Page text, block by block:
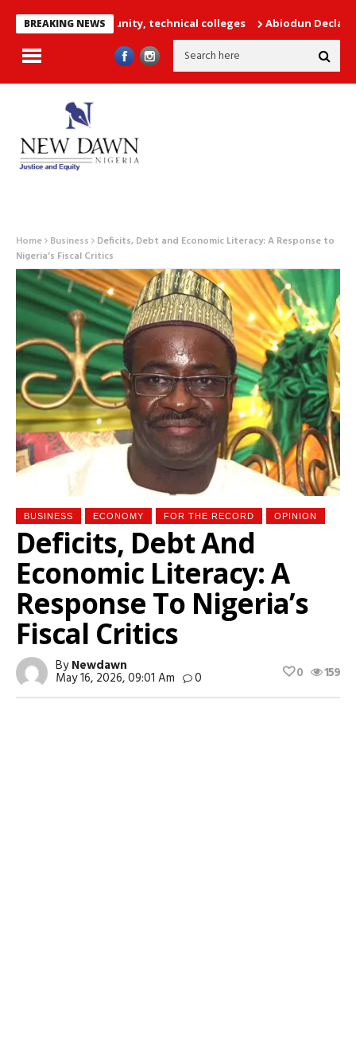
BREAKING NEWS
into unity, technical colleges Abiodun Declares No
Home Business Deficits, Debt and Economic Literacy: A Response to
Nigeria’s Fiscal Critics
BUSINESS ECONOMY FOR THE RECORD OPINION
Deficits, Debt And
Economic Literacy: A
Response To Nigeria’s
Fiscal Critics
ByNewdawn
May 16, 2026, 09:01 Am 0 159
0